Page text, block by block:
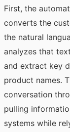
First, the
converts the
the natural
analyzes that
and extract key
product names.
conversation
pulling
systems while